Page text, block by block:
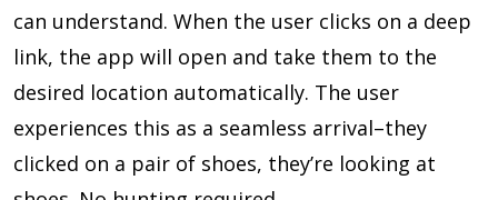
can understand. When the user clicks on a deep
link, the app will open and take them to the
desired location automatically. The user
experiences this as a seamless arrival–they
clicked on a pair of shoes, they’re looking at